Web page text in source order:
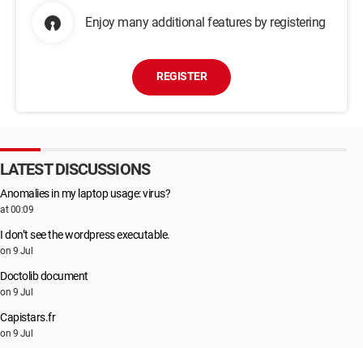
Enjoy many additional features by registering
REGISTER
LATEST DISCUSSIONS
Anomalies in my laptop usage: virus?
at 00:09
I don’t see the wordpress executable.
on 9 Jul
Doctolib document
on 9 Jul
Capistars.fr
on 9 Jul